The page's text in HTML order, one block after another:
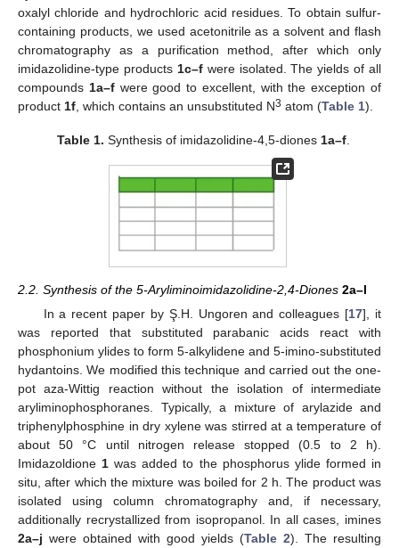
oxalyl chloride and hydrochloric acid residues. To obtain sulfur-
containing products, we used acetonitrile as a solvent and flash
chromatography as a purification method, after which only
imidazolidine-type products 1c–fwere isolated. The yields of all
compounds 1a–fwere good to excellent, with the exception of
product 1f , which contains an unsubstituted N3 atom (Table 1).
Table 1. Synthesis of imidazolidine-4,5-diones 1a–f.
2.2. Synthesis of the 5-Aryliminoimidazolidine-2,4-Diones 2a–l
In a recent paper by Ş.H. Ungoren and colleagues [17], it
was reported that substituted parabanic acids react with
phosphonium ylides to form 5-alkylidene and 5-imino-substituted
hydantoins. We modified this technique and carried out the one-
pot aza-Wittig reaction without the isolation of intermediate
aryliminophosphoranes. Typically, a mixture of arylazide and
triphenylphosphine in dry xylene was stirred at a temperature of
about 50 °C until nitrogen release stopped (0.5 to 2 h).
Imidazoldione 1 was added to the phosphorus ylide formed in
situ, after which the mixture was boiled for 2 h. The product was
isolated using column chromatography and, if necessary,
additionally recrystallized from isopropanol. In all cases, imines
2a–j were obtained with good yields (Table 2). The resulting